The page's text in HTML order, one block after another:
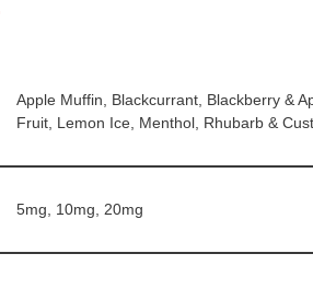
Apple Muffin, Blackcurrant, Blackberry &
Fruit, Lemon Ice, Menthol, Rhubarb &
5mg, 10mg, 20mg